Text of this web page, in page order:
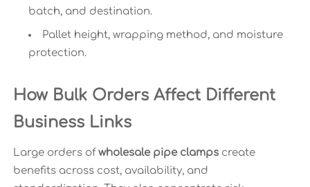
batch, and destination.
Pallet height, wrapping method, and moisture
protection.
How Bulk Orders Affect Different
Business Links
Large orders ofwholesale pipe clampscreate
benefits across cost, availability, and